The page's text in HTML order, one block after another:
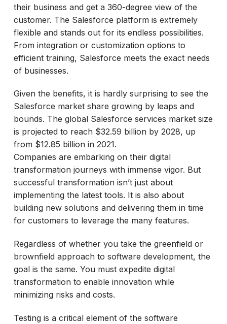
their business and get a 360-degree view of the
customer. The Salesforce platform is extremely
flexible and stands out for its endless possibilities.
From integration or customization options to
efficient training, Salesforce meets the exact needs
of businesses.
Given the benefits, it is hardly surprising to see the
Salesforce market share growing by leaps and
bounds. The global Salesforce services market size
is projected to reach $32.59 billion by 2028, up
from $12.85 billion in 2021.
Companies are embarking on their digital
transformation journeys with immense vigor. But
successful transformation isn’t just about
implementing the latest tools. It is also about
building new solutions and delivering them in time
for customers to leverage the many features.
Regardless of whether you take the greenfield or
brownfield approach to software development, the
goal is the same. You must expedite digital
transformation to enable innovation while
minimizing risks and costs.
Testing is a critical element of the software